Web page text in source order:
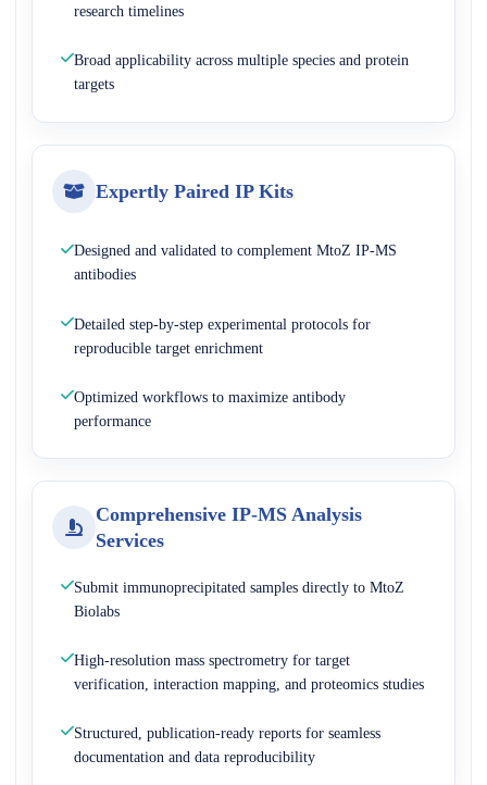
research timelines
Broad applicability across multiple species and protein
targets
Expertly Paired IP Kits
Designed and validated to complement MtoZ IP-MS
antibodies
Detailed step-by-step experimental protocols for
reproducible target enrichment
Optimized workflows to maximize antibody
performance
Comprehensive IP-MS Analysis
Services
Submit immunoprecipitated samples directly to MtoZ
Biolabs
High-resolution mass spectrometry for target
verification, interaction mapping, and proteomics studies
Structured, publication-ready reports for seamless
documentation and data reproducibility